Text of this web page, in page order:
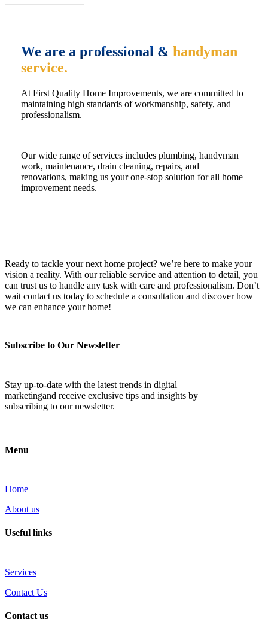
We are a professional & handyman
service.
At First Quality Home Improvements, we are committed to
maintaining high standards of workmanship, safety, and
professionalism.
Our wide range of services includes plumbing, handyman
work, maintenance, drain cleaning, repairs, and
renovations, making us your one-stop solution for all home
improvement needs.
Ready to tackle your next home project? we’re here to make your
vision a reality. With our reliable service and attention to detail, you
can trust us to handle any task with care and professionalism. Don’t
wait contact us today to schedule a consultation and discover how
we can enhance your home!
Subscribe to Our Newsletter
Stay up-to-date with the latest trends in digital
marketingand receive exclusive tips and insights by
subscribing to our newsletter.
Menu
Home
About us
Useful links
Services
Contact Us
Contact us